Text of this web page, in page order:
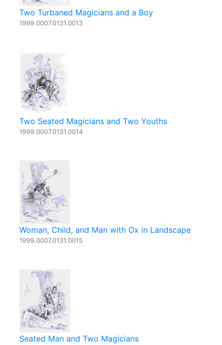
Two Turbaned Magicians and a Boy
1999.0007.0131.0013
Two Seated Magicians and Two Youths
1999.0007.0131.0014
Woman, Child, and Man with Ox in Landscape
1999.0007.0131.0015
Seated Man and Two Magicians